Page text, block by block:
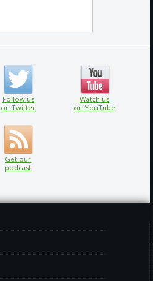
Follow us
on Twitter
Watch us
on YouTube
Get our
podcast